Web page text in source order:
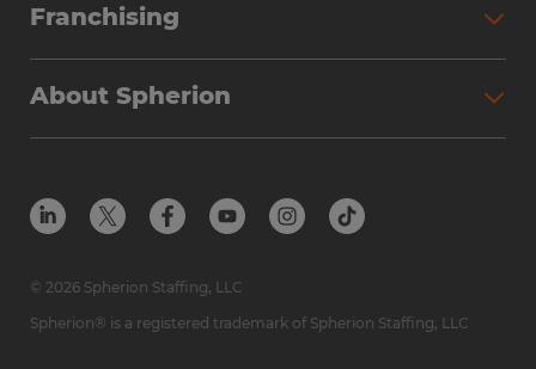
Find Your Nearest Office
Protect Yourself from Employment Scams
Workforce Solutions
Employer Resources
Franchising
Investment Earnings
Steps to Ownership
Available Markets
Franchise Resales
Franchise Resources
About Spherion
Meet Our Team
In the Community
In the News
Contact Us
© 2026 Spherion Staffing, LLC
Spherion® is a registered trademark of Spherion Staffing, LLC